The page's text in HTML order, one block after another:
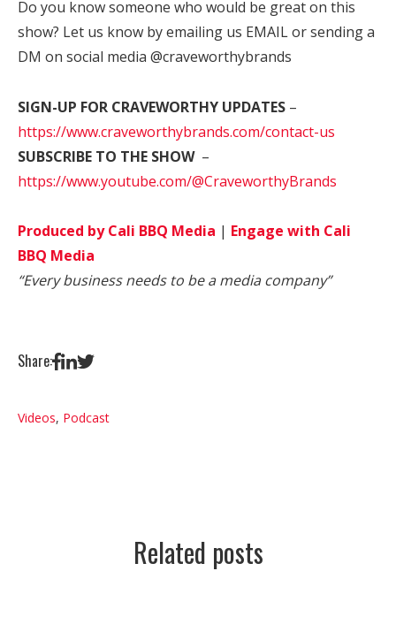
Do you know someone who would be great on this
show? Let us know by emailing us EMAIL or sending a
DM on social media @craveworthybrands
SIGN-UP FOR CRAVEWORTHY UPDATES –
https://www.craveworthybrands.com/contact-us
SUBSCRIBE TO THE SHOW–
https://www.youtube.com/@CraveworthyBrands
Produced by Cali BBQ Media | Engage with Cali
BBQ Media
“Every business needs to be a media company”
Share:
Videos, Podcast
Related posts